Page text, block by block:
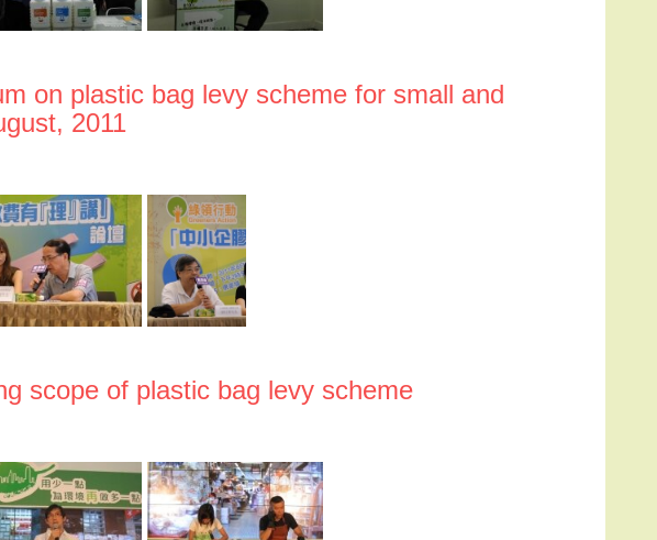
on plastic bag levy scheme for small and
2011
scope of plastic bag levy scheme